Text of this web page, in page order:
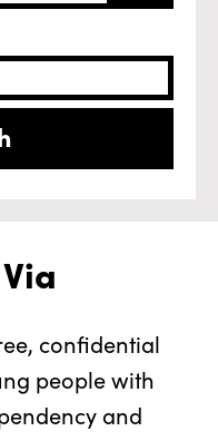
confidential
people with
and